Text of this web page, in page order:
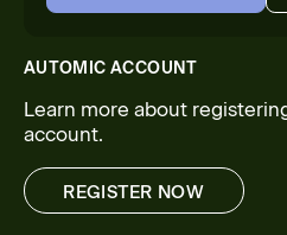
START NOW
AUTOMIC ACCOUNT
Learn more about
account.
REGISTER NOW